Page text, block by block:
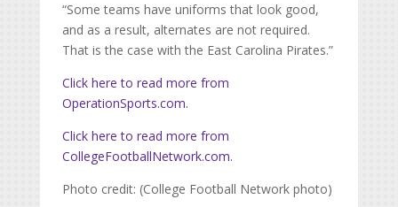
“Some teams have uniforms that look good,
and as a result, alternates are not required.
That is the case with the East Carolina Pirates.”
Click here to read more from
OperationSports.com.
Click here to read more from
CollegeFootballNetwork.com.
Photo credit: (College Football Network photo)